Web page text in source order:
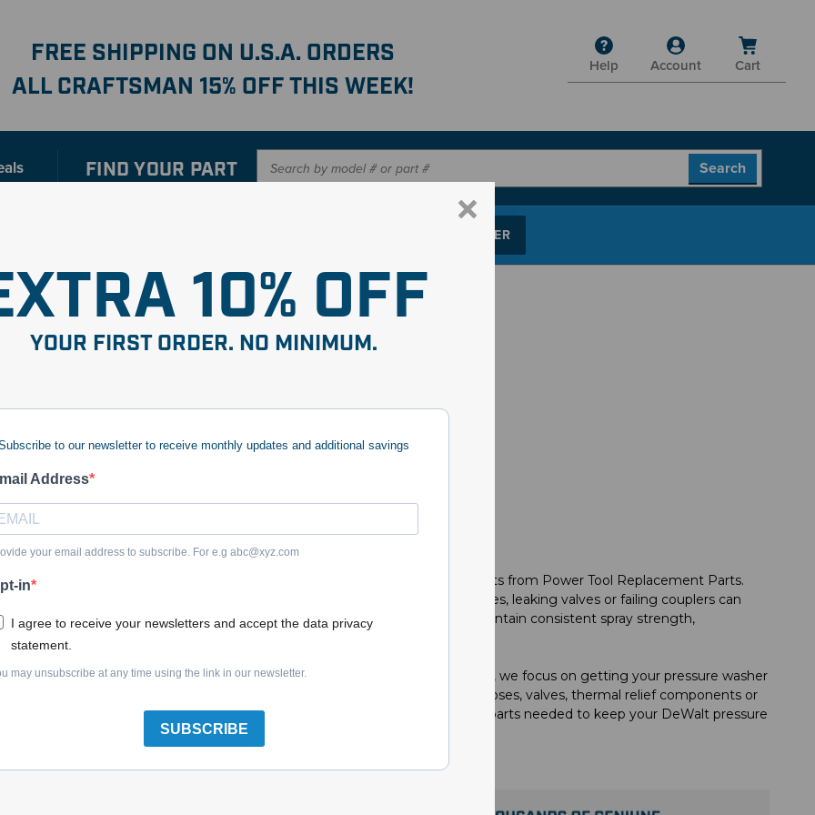
10% OFF
YOUR FIRST ORDER. NO MINIMUM.
to our newsletter to receive monthly updates and additional savings
Address
your email address to subscribe. For e.g abc@xyz.com
in
I agree to receive your newsletters and accept the data privacy
statement.
may unsubscribe at any time using the link in our newsletter.
SUBSCRIBE
FREE SHIPPING ON U.S.A. ORDERS
ALL CRAFTSMAN 15% OFF THIS WEEK!
Help Account Cart
FIND YOUR PART
with our new interactive SHOP PARTS FINDER
Pressure Washer Parts
cleaning performance with professional-grade replacement components from Power Tool Replacement Parts.
or demanding outdoor cleanup jobs, worn-out pump seals, damaged hoses, leaking valves or failing couplers can
stock a wide selection of DeWalt pressure washer parts engineered to maintain consistent spray strength,
equipment was built for.
even simple cleaning tasks frustrating. At Power Tool Replacement Parts, we focus on getting your pressure washer
inventory by model number to find the exact pump parts, replacement hoses, valves, thermal relief components or
siding, driveways, equipment or jobsite surfaces, we provide the reliable parts needed to keep your DeWalt pressure